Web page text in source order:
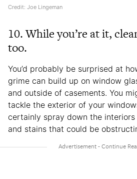
Credit: Joe Lingeman
10. While you’re at it,
too.
You’d probably be surprised at
grime can build up on window
and outside of casements. You
tackle the exterior of your
certainly spray down the
and stains that could be